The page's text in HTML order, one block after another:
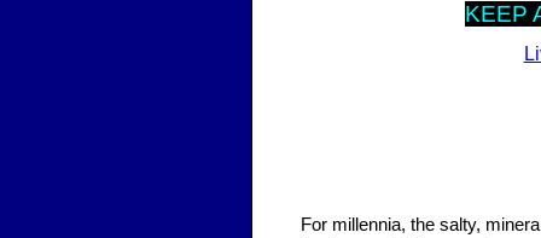
KEEP
For millennia, the salty,